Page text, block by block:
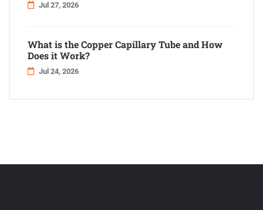
Jul 27, 2026
What is the Copper Capillary Tube and How
Does it Work?
Jul 24, 2026